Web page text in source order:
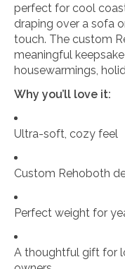
perfect for cool
draping over a sofa
touch. The custom
meaningful
housewarmings,
Why you’ll love it:
Ultra-soft, cozy feel
Custom Rehoboth
Perfect weight for
A thoughtful gift for